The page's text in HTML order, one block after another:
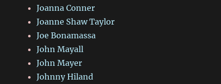
Joanna Conner
Joanne Shaw Taylor
Joe Bonamassa
John Mayall
John Mayer
Johnny Hiland